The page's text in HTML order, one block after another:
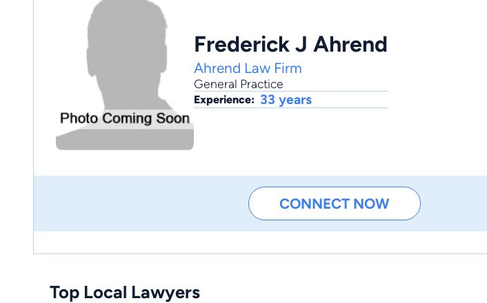
Frederick J Ahrend
Ahrend Law Firm
General Practice
Experience: 33 years
CONNECT NOW
Top Local Lawyers